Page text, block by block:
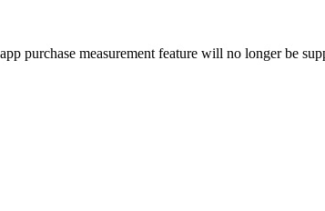
purchase measurement feature will no longer be